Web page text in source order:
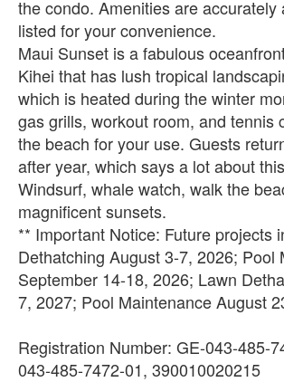
the condo. Amenities are accurately
listed for your convenience.
Maui Sunset is a fabulous
Kihei that has lush tropical
which is heated during the winter
gas grills, workout room, and tennis
the beach for your use. Guests
after year, which says a lot about
Windsurf, whale watch, walk the
magnificent sunsets.
** Important Notice: Future projects
Dethatching August 3-7, 2026; Pool
September 14-18, 2026; Lawn
7, 2027; Pool Maintenance August
Registration Number: GE-043-485-
043-485-7472-01, 390010020215